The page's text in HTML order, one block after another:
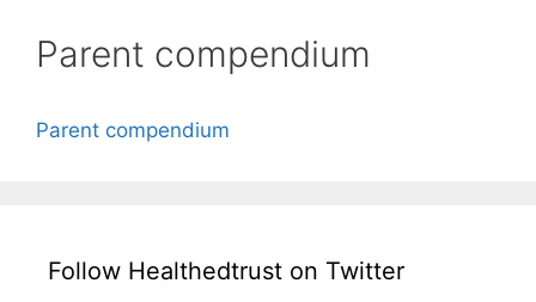
Parent compendium
Parent compendium
Follow Healthedtrust on Twitter